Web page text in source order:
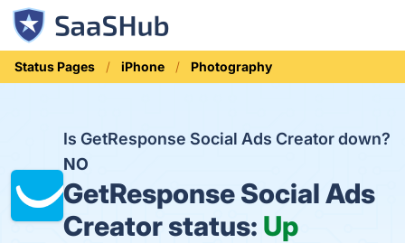
Status Pages iPhone Photography
Is GetResponse Social Ads Creator down?
NO
GetResponse Social Ads
Creator status: Up